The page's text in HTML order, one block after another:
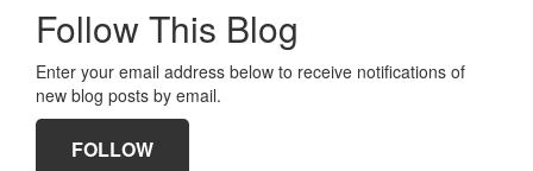
Follow This Blog
Enter your email address below to receive notifications of
new blog posts by email.
FOLLOW